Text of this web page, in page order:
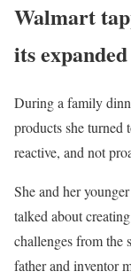
Walmart
its
During a family
products she
reactive, and not
She and her
talked about
challenges from the
father and inventor